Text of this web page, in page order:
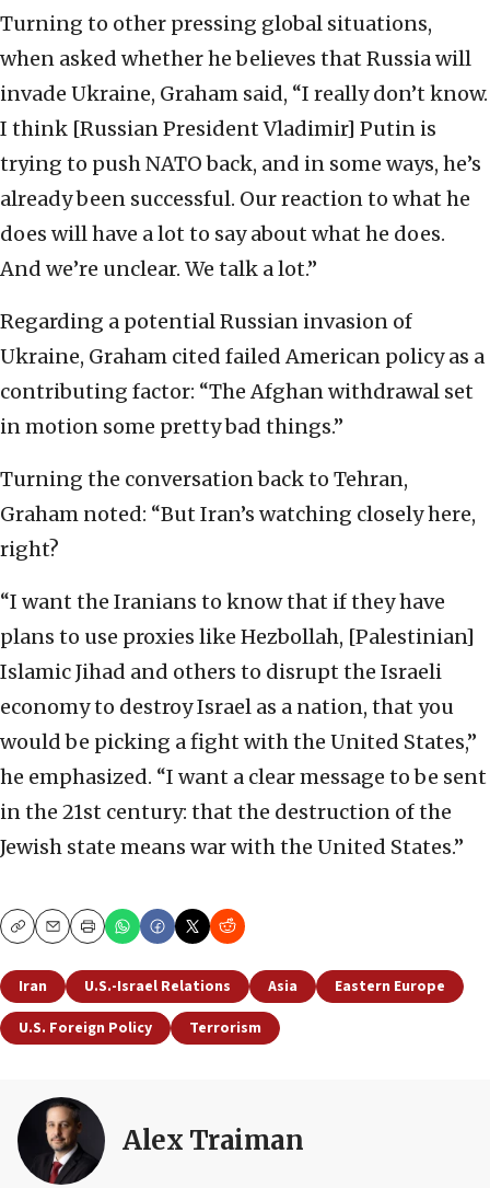
Turning to other pressing global situations,
when asked whether he believes that Russia will
invade Ukraine, Graham said, “I really don’t know.
I think [Russian President Vladimir] Putin is
trying to push NATO back, and in some ways, he’s
already been successful. Our reaction to what he
does will have a lot to say about what he does.
And we’re unclear. We talk a lot.”
Regarding a potential Russian invasion of
Ukraine, Graham cited failed American policy as a
contributing factor: “The Afghan withdrawal set
in motion some pretty bad things.”
Turning the conversation back to Tehran,
Graham noted: “But Iran’s watching closely here,
right?
“I want the Iranians to know that if they have
plans to use proxies like Hezbollah, [Palestinian]
Islamic Jihad and others to disrupt the Israeli
economy to destroy Israel as a nation, that you
would be picking a fight with the United States,”
he emphasized. “I want a clear message to be sent
in the 21st century: that the destruction of the
Jewish state means war with the United States.”
CopyEmailPrint
Iran U.S.-Israel Relations Asia
Eastern Europe
U.S. Foreign Policy
Terrorism
Alex Traiman